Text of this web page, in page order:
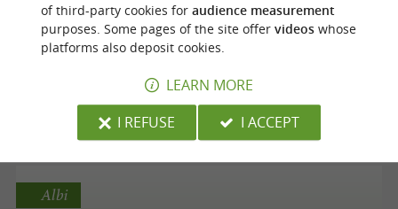
Altobrak
Sport shops
Laguiole
Albi
of third-party cookies for audience measurement
purposes. Some pages of the site offer videoswhose
platforms also deposit cookies.
LEARN MORE
I REFUSE
I ACCEPT